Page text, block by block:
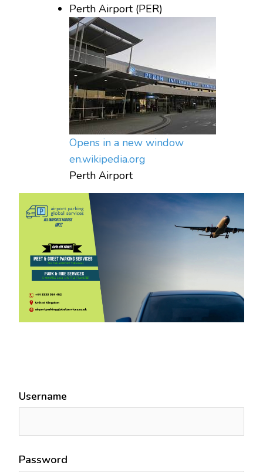
Perth Airport (PER)
Opens in a new window
en.wikipedia.org
Perth Airport
Username
Password